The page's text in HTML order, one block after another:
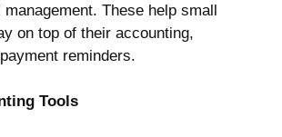
These help small
on top of their accounting,
reminders.
Tools